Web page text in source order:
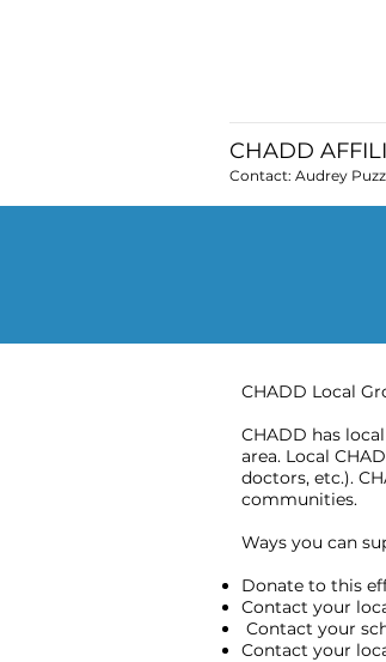
CHADD
Contact: Audrey
CHADD Local
CHADD has
area. Local
doctors, etc.).
communities.
Ways you can
Donate to this
Contact your
Contact your
Contact your